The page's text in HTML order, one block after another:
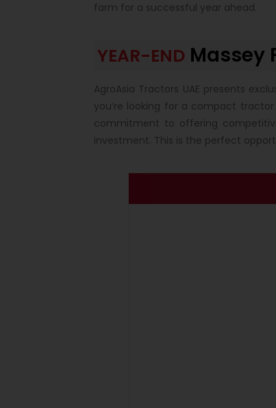
farm for a successful year ahead.
YEAR-END Massey
AgroAsia Tractors UAE presents
you’re looking for a compact
commitment to offering
investment. This is the perfect